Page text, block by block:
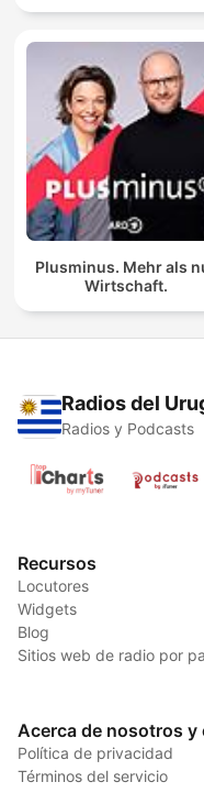
Plusminus. Mehr als
Wirtschaft.
Radios del
Radios y Podcasts
Recursos
Locutores
Widgets
Blog
Sitios web de radio por
Acerca de nosotros y
Política de privacidad
Términos del servicio